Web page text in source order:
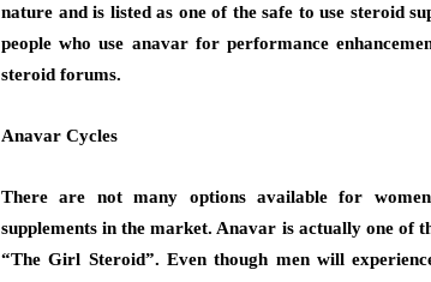
nature and is listed as one of the safe to use steroid
people who use anavar for performance
steroid forums.
Anavar Cycles
There are not many options available for
supplements in the market. Anavar is actually one of
“The Girl Steroid”. Even though men will